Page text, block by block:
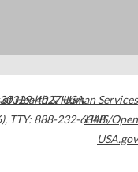
30329-4027USA
, TTY: 888-232-6348
Health & Human Services
HHS/Open
USA.gov